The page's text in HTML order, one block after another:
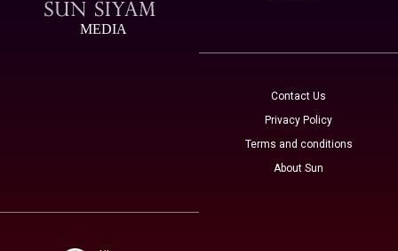
MEDIA
Contact Us
Privacy Policy
Terms and conditions
About Sun